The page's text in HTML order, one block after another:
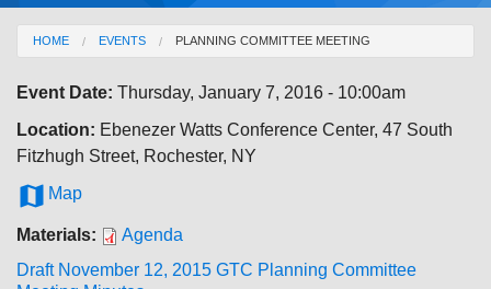
DOCUMENTS
RESOURCES
GET INVOLVED
You are here
HOME EVENTS PLANNING COMMITTEE MEETING
Event Date: Thursday, January 7, 2016 - 10:00am
Location: Ebenezer Watts Conference Center, 47 South
Fitzhugh Street, Rochester, NY
 Map
Materials:
Agenda
Draft November 12, 2015 GTC Planning Committee